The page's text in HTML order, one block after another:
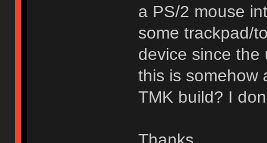
a PS/2 mouse
some trackpad/
device since the
this is somehow
TMK build? I